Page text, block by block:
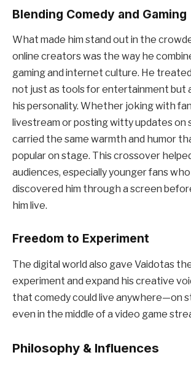
Blending Comedy and Gaming
What made him stand out in the
online creators was the way he
gaming and internet culture. He
not just as tools for entertainment but
his personality. Whether joking with
livestream or posting witty updates on
carried the same warmth and humor
popular on stage. This crossover
audiences, especially younger fans
discovered him through a screen
him live.
Freedom to Experiment
The digital world also gave Vaidotas
experiment and expand his creative
that comedy could live anywhere—on
even in the middle of a video game
Philosophy & Influences